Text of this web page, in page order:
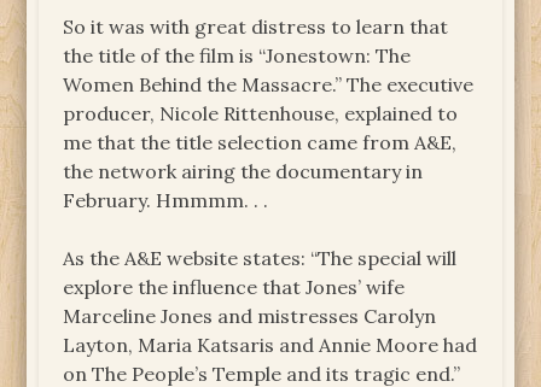
So it was with great distress to learn that
the title of the film is “Jonestown: The
Women Behind the Massacre.” The executive
producer, Nicole Rittenhouse, explained to
me that the title selection came from A&E,
the network airing the documentary in
February. Hmmmm. . .
As the A&E website states: “The special will
explore the influence that Jones’ wife
Marceline Jones and mistresses Carolyn
Layton, Maria Katsaris and Annie Moore had
on The People’s Temple and its tragic end.”